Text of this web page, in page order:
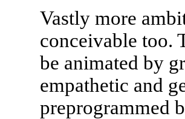
Vastly more
conceivable too.
be animated by
empathetic and
preprogrammed